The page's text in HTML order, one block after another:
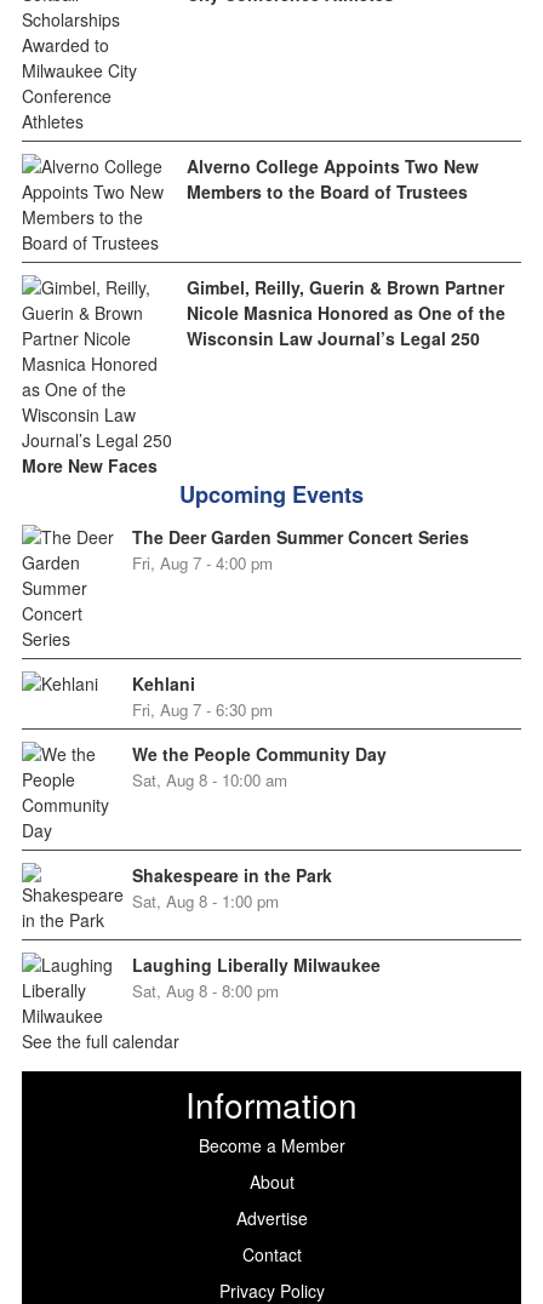
Alverno College Appoints Two New
Members to the Board of Trustees
Gimbel, Reilly, Guerin & Brown Partner
Nicole Masnica Honored as One of the
Wisconsin Law Journal’s Legal 250
More New Faces
Upcoming Events
The Deer Garden Summer Concert Series
Fri, Aug 7 - 4:00 pm
Kehlani
Fri, Aug 7 - 6:30 pm
We the People Community Day
Sat, Aug 8 - 10:00 am
Shakespeare in the Park
Sat, Aug 8 - 1:00 pm
Laughing Liberally Milwaukee
Sat, Aug 8 - 8:00 pm
See the full calendar
Information
Become a Member
About
Advertise
Contact
Privacy Policy